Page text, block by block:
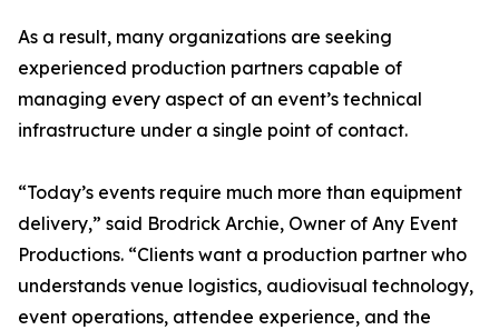
As a result, many organizations are seeking
experienced production partners capable of
managing every aspect of an event’s technical
infrastructure under a single point of contact.
“Today’s events require much more than equipment
delivery,” said Brodrick Archie, Owner of Any Event
Productions. “Clients want a production partner who
understands venue logistics, audiovisual technology,
event operations, attendee experience, and the